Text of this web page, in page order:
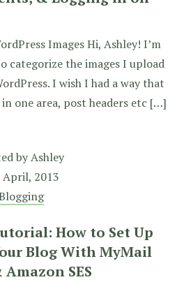
Images Hi, Ashley! I’m
categorize the images I upload
I wish I had a way that
one area, post headers etc […]
byAshley
2013
How to Set Up
Blog With MyMail
Amazon SES